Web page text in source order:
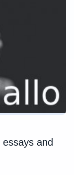
and